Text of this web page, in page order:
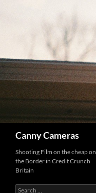
Canny Cameras
Shooting Film on the cheap on
the Border in Credit Crunch
Britain
Search